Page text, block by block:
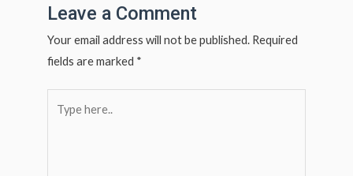
p
p
Leave a Comment
Your email address will not be published. Required
fields are marked *
here..